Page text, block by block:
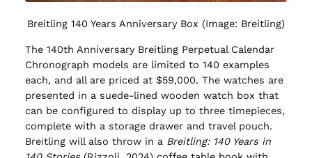
Breitling 140 Years Anniversary Box (Image: Breitling)
The 140th Anniversary Breitling Perpetual Calendar
Chronograph models are limited to 140 examples
each, and all are priced at $59,000. The watches are
presented in a suede-lined wooden watch box that
can be configured to display up to three timepieces,
complete with a storage drawer and travel pouch.
Breitling will also throw in a Breitling: 140 Years in